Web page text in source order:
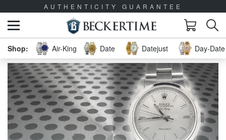
AUTHENTICITY GUARANTEE
Air-King Date Datejust Day-